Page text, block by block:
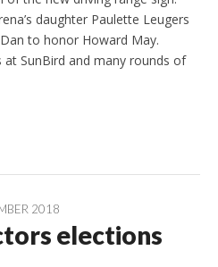
daughter Paulette Leugers
to honor Howard May.
SunBird and many rounds of
2018
elections